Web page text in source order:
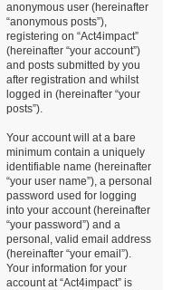
anonymous user (hereinafter
“anonymous posts”),
registering on “Act4impact”
(hereinafter “your account”)
and posts submitted by you
after registration and whilst
logged in (hereinafter “your
posts”).
Your account will at a bare
minimum contain a uniquely
identifiable name (hereinafter
“your user name”), a personal
password used for logging
into your account (hereinafter
“your password”) and a
personal, valid email address
(hereinafter “your email”).
Your information for your
account at “Act4impact” is